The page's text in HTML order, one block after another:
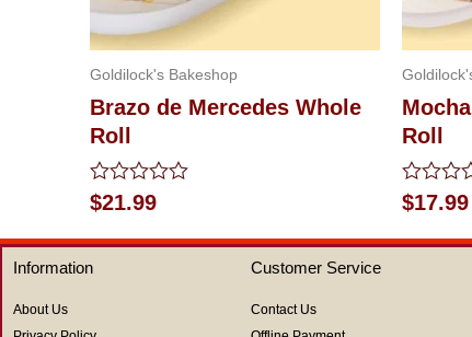
Goldilock's Bakeshop
Brazo de Mercedes Whole
Roll
Rated
0
out
of
5
$21.99
Roll
Rated
0
out
of
$17.99
Information
About Us
Customer Service
Contact Us